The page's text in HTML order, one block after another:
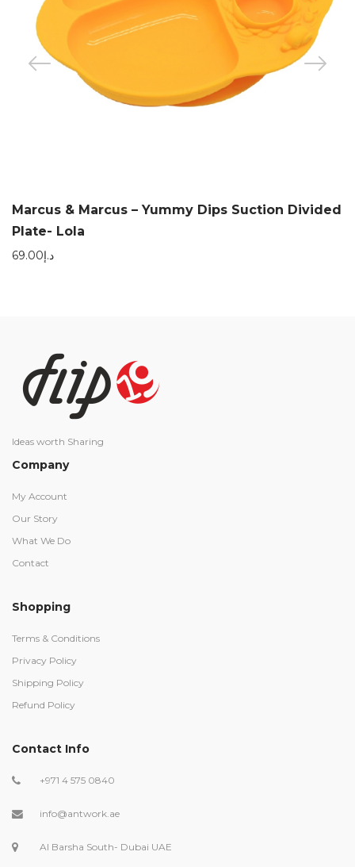
Marcus & Marcus – Yummy Dips Suction Divided
Plate- Lola
د.إ69.00
Ideas worth Sharing
Company
My Account
Our Story
What We Do
Contact
Shopping
Terms & Conditions
Privacy Policy
Shipping Policy
Refund Policy
Contact Info
+971 4 575 0840
info@antwork.ae
Al Barsha South- Dubai UAE